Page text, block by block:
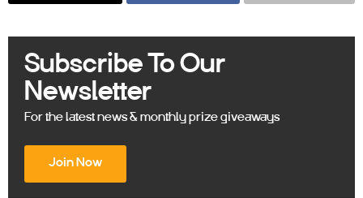
Subscribe To Our
Newsletter
For the latest news & monthly prize giveaways
Join Now